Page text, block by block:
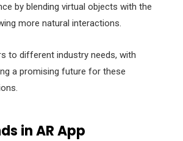
by blending virtual objects with the
more natural interactions.
to different industry needs, with
a promising future for these
in AR App